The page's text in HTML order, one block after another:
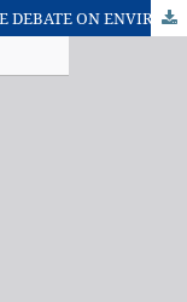
THE ISSUE OF WATER RESOURCES IN THE DEBATE ON ENVIRONMENTAL SAFETY